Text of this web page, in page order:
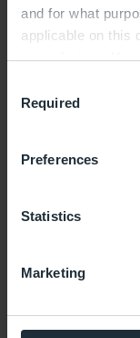
and for what
applicable on this
your choices.
the Privacy trigger
Collect
meters
Identify
Find out more
Selection
Required
Preferences
Statistics
Marketing
WISAG
Co. KG